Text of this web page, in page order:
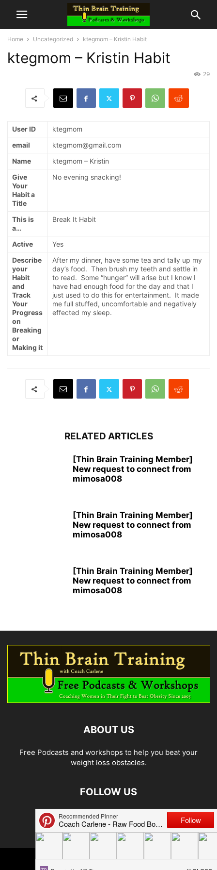
Home Uncategorized ktegmom – Kristin Habit
ktegmom – Kristin Habit
29
User ID
ktegmom
email
ktegmom@gmail.com
Name
ktegmom – Kristin
Give
Your
Habit a
Title
No evening snacking!
This is
a…
Break It Habit
Active
Yes
Describe
your
Habit
and
Track
Your
Progress
on
Breaking
or
Making it
After my dinner, have some tea and tally up my
day’s food. Then brush my teeth and settle in
to read. Some “hunger” will arise but I know I
have had enough food for the day and that I
just used to do this for entertainment. It made
me full stuffed, uncomfortable and negatively
effected my sleep.
RELATED ARTICLES
[Thin Brain Training Member]
New request to connect from
mimosa008
[Thin Brain Training Member]
New request to connect from
mimosa008
[Thin Brain Training Member]
New request to connect from
mimosa008
ABOUT US
Free Podcasts and workshops to help you beat your
weight loss obstacles.
FOLLOW US
© 2026 Carlene Jones/Thin Brain Training